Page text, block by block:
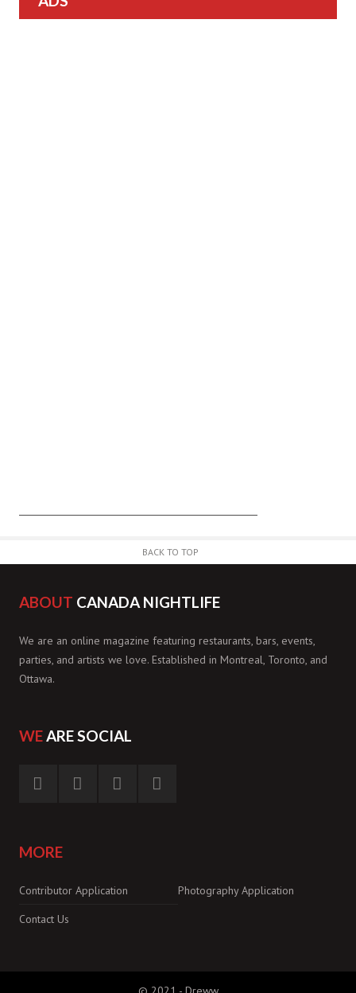
BACK TO TOP
ABOUT CANADA NIGHTLIFE
We are an online magazine featuring restaurants, bars, events,
parties, and artists we love. Established in Montreal, Toronto, and
Ottawa.
WEARE SOCIAL
MORE
Contributor Application
Photography Application
Contact Us